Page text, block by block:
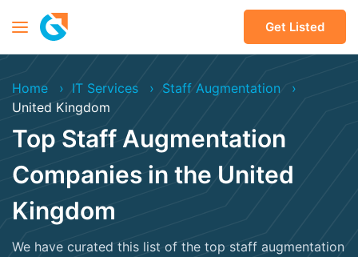
Get Listed
Home IT Services
Staff Augmentation
United Kingdom
Top Staff Augmentation
Companies in the United
Kingdom
We have curated this list of the top staff augmentation